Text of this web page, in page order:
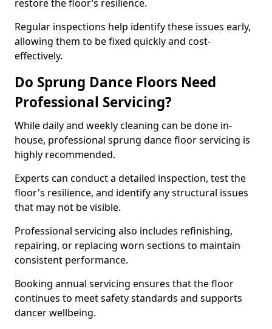
restore the floor’s resilience.
Regular inspections help identify these issues early,
allowing them to be fixed quickly and cost-
effectively.
Do Sprung Dance Floors Need
Professional Servicing?
While daily and weekly cleaning can be done in-
house, professional sprung dance floor servicing is
highly recommended.
Experts can conduct a detailed inspection, test the
floor's resilience, and identify any structural issues
that may not be visible.
Professional servicing also includes refinishing,
repairing, or replacing worn sections to maintain
consistent performance.
Booking annual servicing ensures that the floor
continues to meet safety standards and supports
dancer wellbeing.